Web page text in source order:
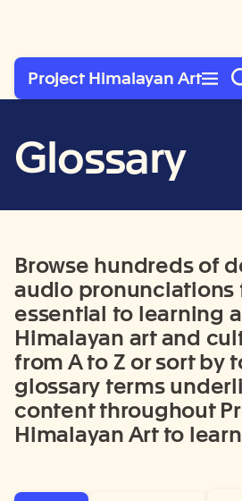
Project Himalayan Art
Glossary
Browse hundreds of
audio pronunciations
essential to learning
Himalayan art and
from A to Z or sort by
glossary terms
content throughout
Himalayan Art to